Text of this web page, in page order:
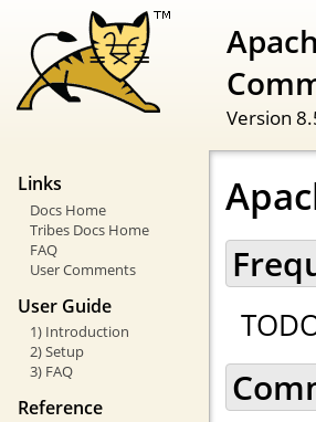
Version
Links
Docs Home
Tribes Docs Home
FAQ
User Comments
User Guide
1) Introduction
2) Setup
3) FAQ
Reference